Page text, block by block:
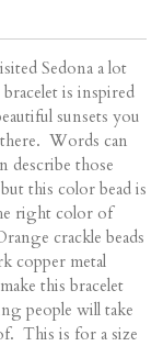
Sedona a lot
bracelet is inspired
sunsets you
Words can
describe those
this color bead is
right color of
crackle beads
copper metal
this bracelet
people will take
This is for a size